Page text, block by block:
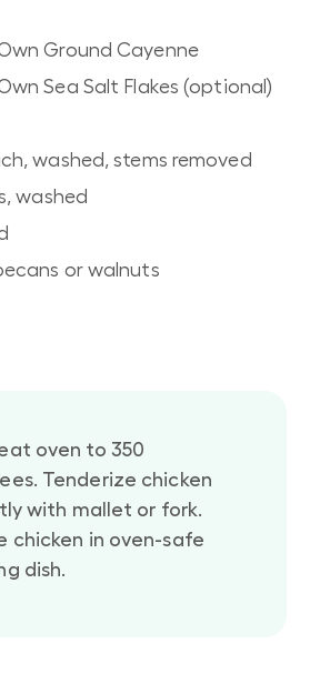
Ground Cayenne
Sea Salt Flakes (optional)
washed, stems removed
washed
or walnuts
oven to 350
Tenderize chicken
with mallet or fork.
chicken in oven-safe
dish.